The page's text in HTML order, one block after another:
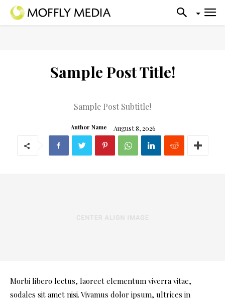
Sample Post Title!
Sample Post Subtitle!
Author Name August 8, 2026
Morbi libero lectus, laoreet elementum viverra vitae,
sodales sit amet nisi. Vivamus dolor ipsum, ultrices in